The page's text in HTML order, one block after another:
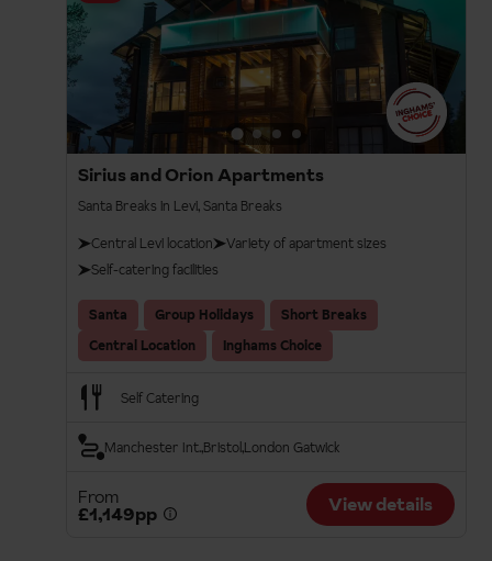
Sirius and Orion Apartments
Santa Breaks in Levi, Santa Breaks
Central Levi location
Variety of apartment sizes
Self-catering facilities
Santa Group Holidays
Short Breaks
Central Location
Inghams Choice
Self Catering
Manchester Int.BristolLondon Gatwick
From
£1,149pp View details